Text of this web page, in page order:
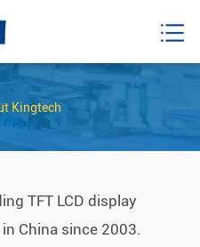
Kingtech
TFT LCD display
China since 2003.